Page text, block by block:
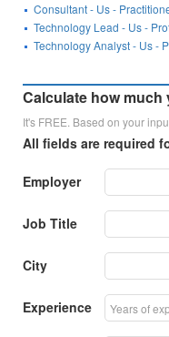
Consultant - Us -
Technology Lead - Us -
Technology Analyst - Us -
Calculate how much
It's FREE. Based on your
All fields are required
Employer
Job Title
City
Experience